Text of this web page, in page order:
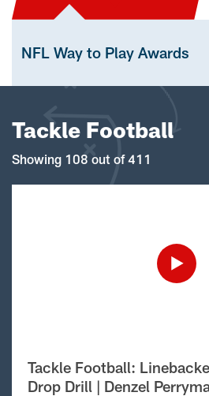
NFL Way to Play Awards
Tackle Football
Showing 108 out of 411
Tackle Football:
Drop Drill | Denzel